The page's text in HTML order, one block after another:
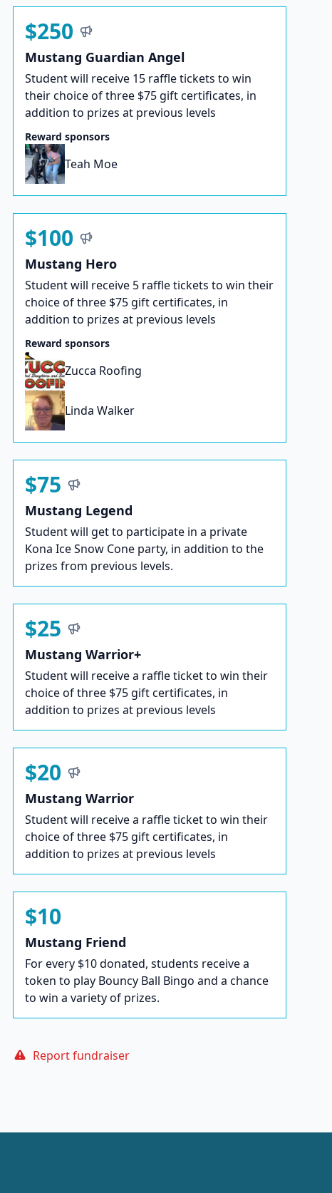
$250
Mustang Guardian Angel
Student will receive 15 raffle tickets to win
their choice of three $75 gift certificates, in
addition to prizes at previous levels
Reward sponsors
Teah Moe
$100
Mustang Hero
Student will receive 5 raffle tickets to win their
choice of three $75 gift certificates, in
addition to prizes at previous levels
Reward sponsors
Zucca Roofing
Linda Walker
$75
Mustang Legend
Student will get to participate in a private
Kona Ice Snow Cone party, in addition to the
prizes from previous levels.
$25
Mustang Warrior+
Student will receive a raffle ticket to win their
choice of three $75 gift certificates, in
addition to prizes at previous levels
$20
Mustang Warrior
Student will receive a raffle ticket to win their
choice of three $75 gift certificates, in
addition to prizes at previous levels
$10
Mustang Friend
For every $10 donated, students receive a
token to play Bouncy Ball Bingo and a chance
to win a variety of prizes.
Report fundraiser